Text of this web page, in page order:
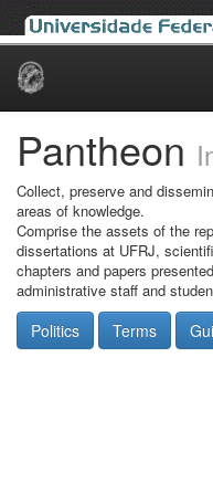
Skip
Pantheon
Collect, preserve and
areas of knowledge.
Comprise the assets of the
dissertations at UFRJ,
chapters and papers
administrative staff and
Politics Terms